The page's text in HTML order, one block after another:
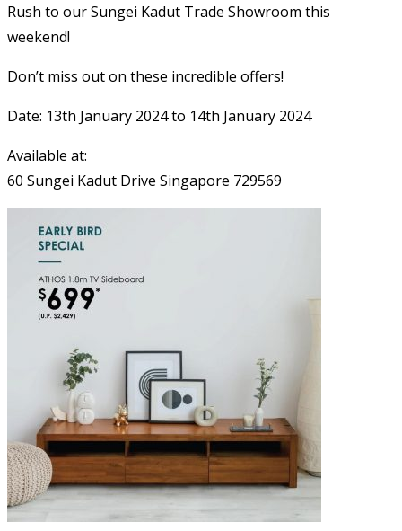
Rush to our Sungei Kadut Trade Showroom this
weekend!
Don’t miss out on these incredible offers!
Date: 13th January 2024 to 14th January 2024
Available at:
60 Sungei Kadut Drive Singapore 729569